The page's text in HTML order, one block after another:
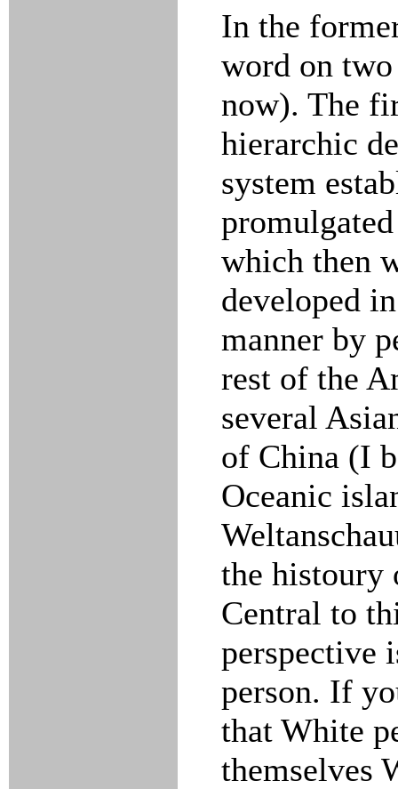
In the
word on
now). The
hierarchic
system
which then
developed
manner by
rest of the
several
of China (I
Oceanic
the histoury
Central to
perspective
person. If
that White
themselves